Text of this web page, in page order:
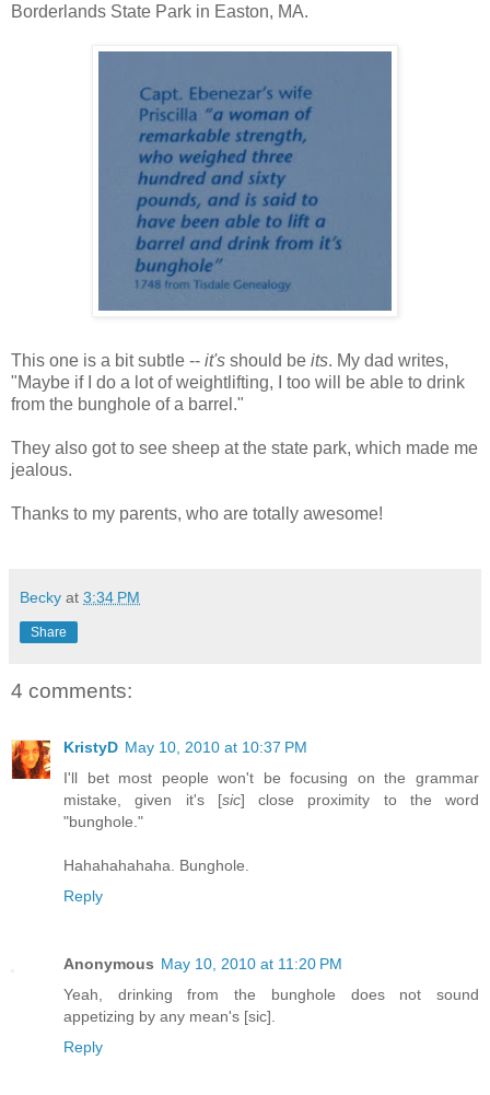
Borderlands State Park in Easton, MA.
This one is a bit subtle -- it's should be its. My dad writes,
"Maybe if I do a lot of weightlifting, I too will be able to drink
from the bunghole of a barrel."
They also got to see sheep at the state park, which made me
jealous.
Thanks to my parents, who are totally awesome!
Becky at 3:34 PM
Share
4 comments:
KristyD May 10, 2010 at 10:37 PM
I'll bet most people won't be focusing on the grammar
mistake, given it's [sic] close proximity to the word
"bunghole."
Hahahahahaha. Bunghole.
Reply
Anonymous May 10, 2010 at 11:20 PM
Yeah, drinking from the bunghole does not sound
appetizing by any mean's [sic].
Reply